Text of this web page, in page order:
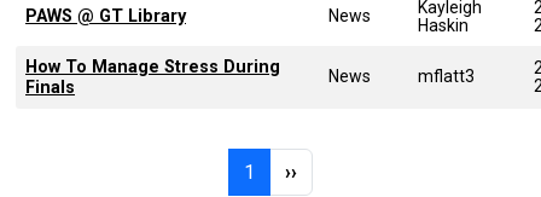
PAWS @ GT Library News
Kayleigh
Haskin
How To Manage Stress During
Finals
News mflatt3
1 Page 1Next page
››